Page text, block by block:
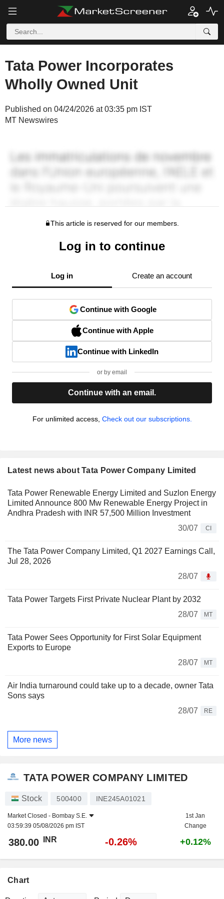
Tata Power Incorporates
Wholly Owned Unit
Published on 04/24/2026 at 03:35 pm IST
MT Newswires
This article is reserved for our members.
Log in to continue
Log in Create an account
Continue with Google
Continue with Apple
Continue with LinkedIn
or by email
Continue with an email.
For unlimited access, Check out our subscriptions.
Latest news about Tata Power Company Limited
Tata Power Renewable Energy Limited and Suzlon Energy
Limited Announce 800 Mw Renewable Energy Project in
Andhra Pradesh with INR 57,500 Million Investment
30/07
CI
The Tata Power Company Limited, Q1 2027 Earnings Call,
Jul 28, 2026
28/07
Tata Power Targets First Private Nuclear Plant by 2032
28/07
MT
Tata Power Sees Opportunity for First Solar Equipment
Exports to Europe
28/07
MT
Air India turnaround could take up to a decade, owner Tata
Sons says
28/07
RE
More news
TATA POWER COMPANY LIMITED
Stock 500400 INE245A01021
Market Closed - Bombay S.E.
03:59:39 05/08/2026 pm IST
1st Jan
Change
380.00 INR -0.26% +0.12%
Chart